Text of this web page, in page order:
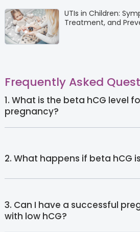
UTIs in Children:
Treatment, and
Frequently Asked
1. What is the beta hCG level
pregnancy?
2. What happens if beta hCG
3. Can I have a successful
with low hCG?